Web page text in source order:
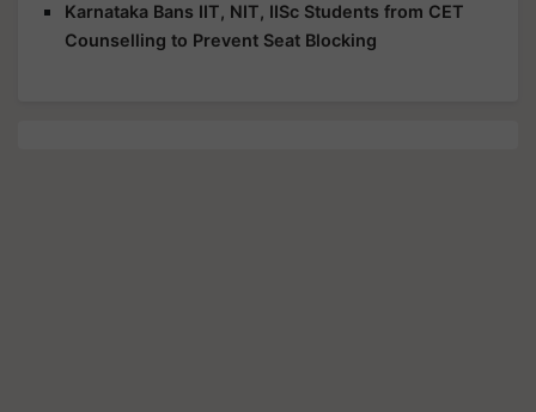
Karnataka Bans IIT, NIT, IISc Students from CET
Counselling to Prevent Seat Blocking